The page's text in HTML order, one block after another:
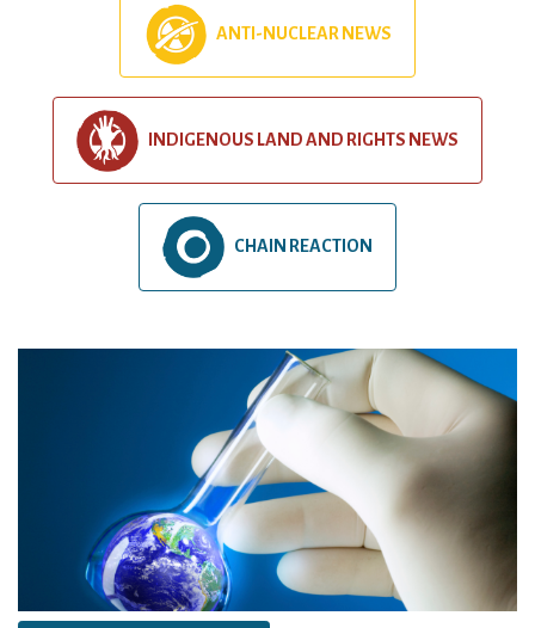
ANTI-NUCLEAR NEWS
INDIGENOUS LAND AND RIGHTS NEWS
CHAIN REACTION